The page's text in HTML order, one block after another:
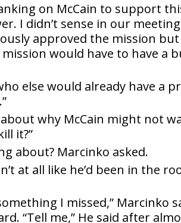
on McCain to support
I didn’t sense in our
approved the mission
would have to have a
else would already have a
why McCain might not
it?”
about? Marcinko asked.
at all like he’d been in the
I missed,” Marcinko
“Tell me,” He said after